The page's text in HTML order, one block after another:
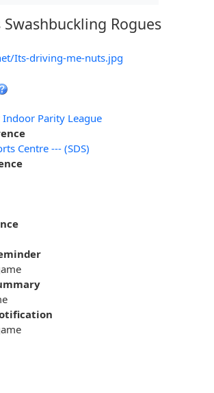
Swashbuckling Rogues
Its-driving-me-nuts.jpg
Parity League
Centre --- (SDS)